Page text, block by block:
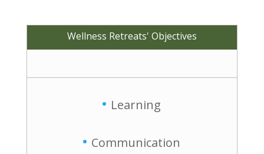
Wellness Retreats' Objectives
Learning
Communication